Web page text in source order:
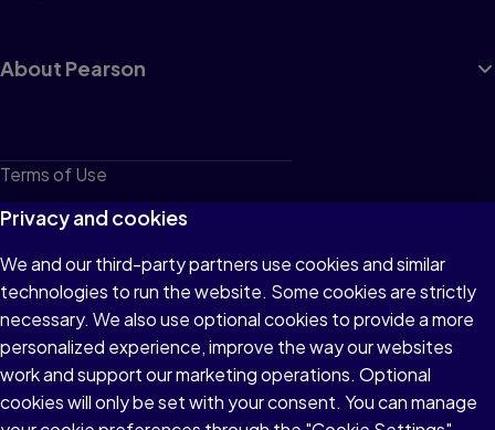
About Pearson
Terms of Use
Privacy
Cookies
Do not sell or share my personal information
Accessibility
Patent Notice
Privacy and cookies
We and our third-party partners use cookies and similar
technologies to run the website. Some cookies are strictly
necessary. We also use optional cookies to provide a more
personalized experience, improve the way our websites
work and support our marketing operations. Optional
cookies will only be set with your consent. You can manage